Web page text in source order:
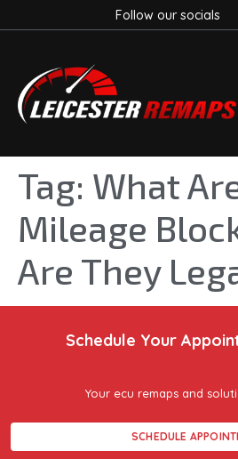
Follow our socials
Tag: What
Mileage
Are They
Schedule Your
Your ecu remaps and
SCHEDULE